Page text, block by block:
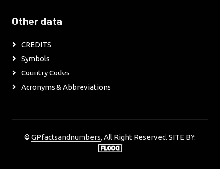
Other data
CREDITS
Symbols
Country Codes
Acronyms & Abbreviations
© GPfactsandnumbers, All Right Reserved. SITE BY: